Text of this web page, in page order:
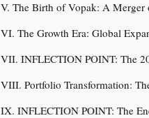
V. The Birth of Vopak: A Merger
VI. The Growth Era: Global
VII. INFLECTION POINT: The
VIII. Portfolio Transformation:
IX. INFLECTION POINT: The